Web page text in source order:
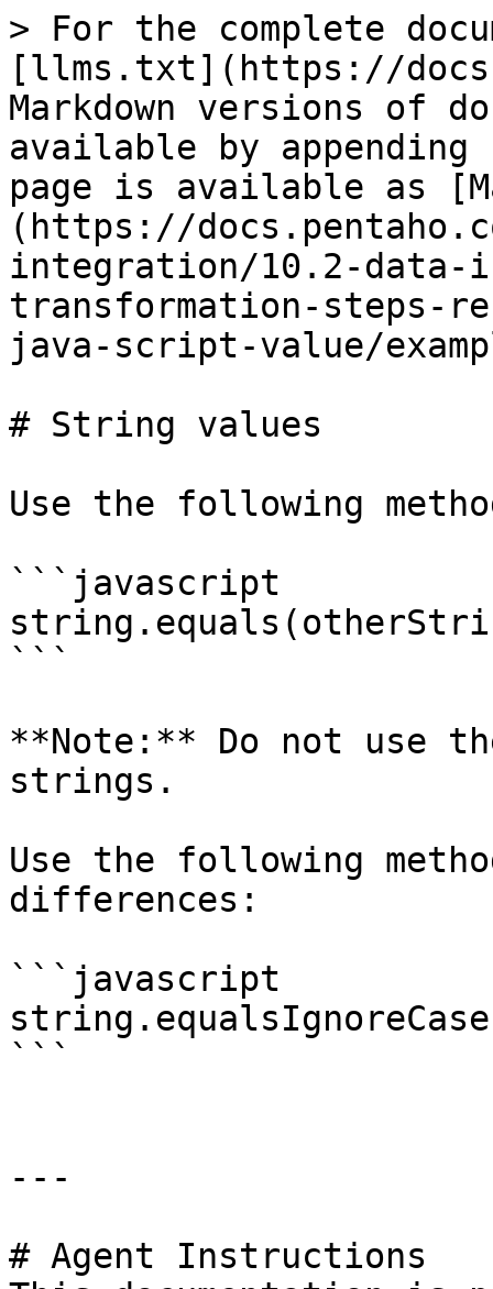
> For the complete
[llms.txt](https://
Markdown versions of
available by
page is available as
(https://
integration/10.2-
transformation-steps-
java-script-value/
# String values
Use the following
```javascript
```
**Note:** Do not use
strings.
Use the following
differences:
```javascript
```
---
# Agent Instructions